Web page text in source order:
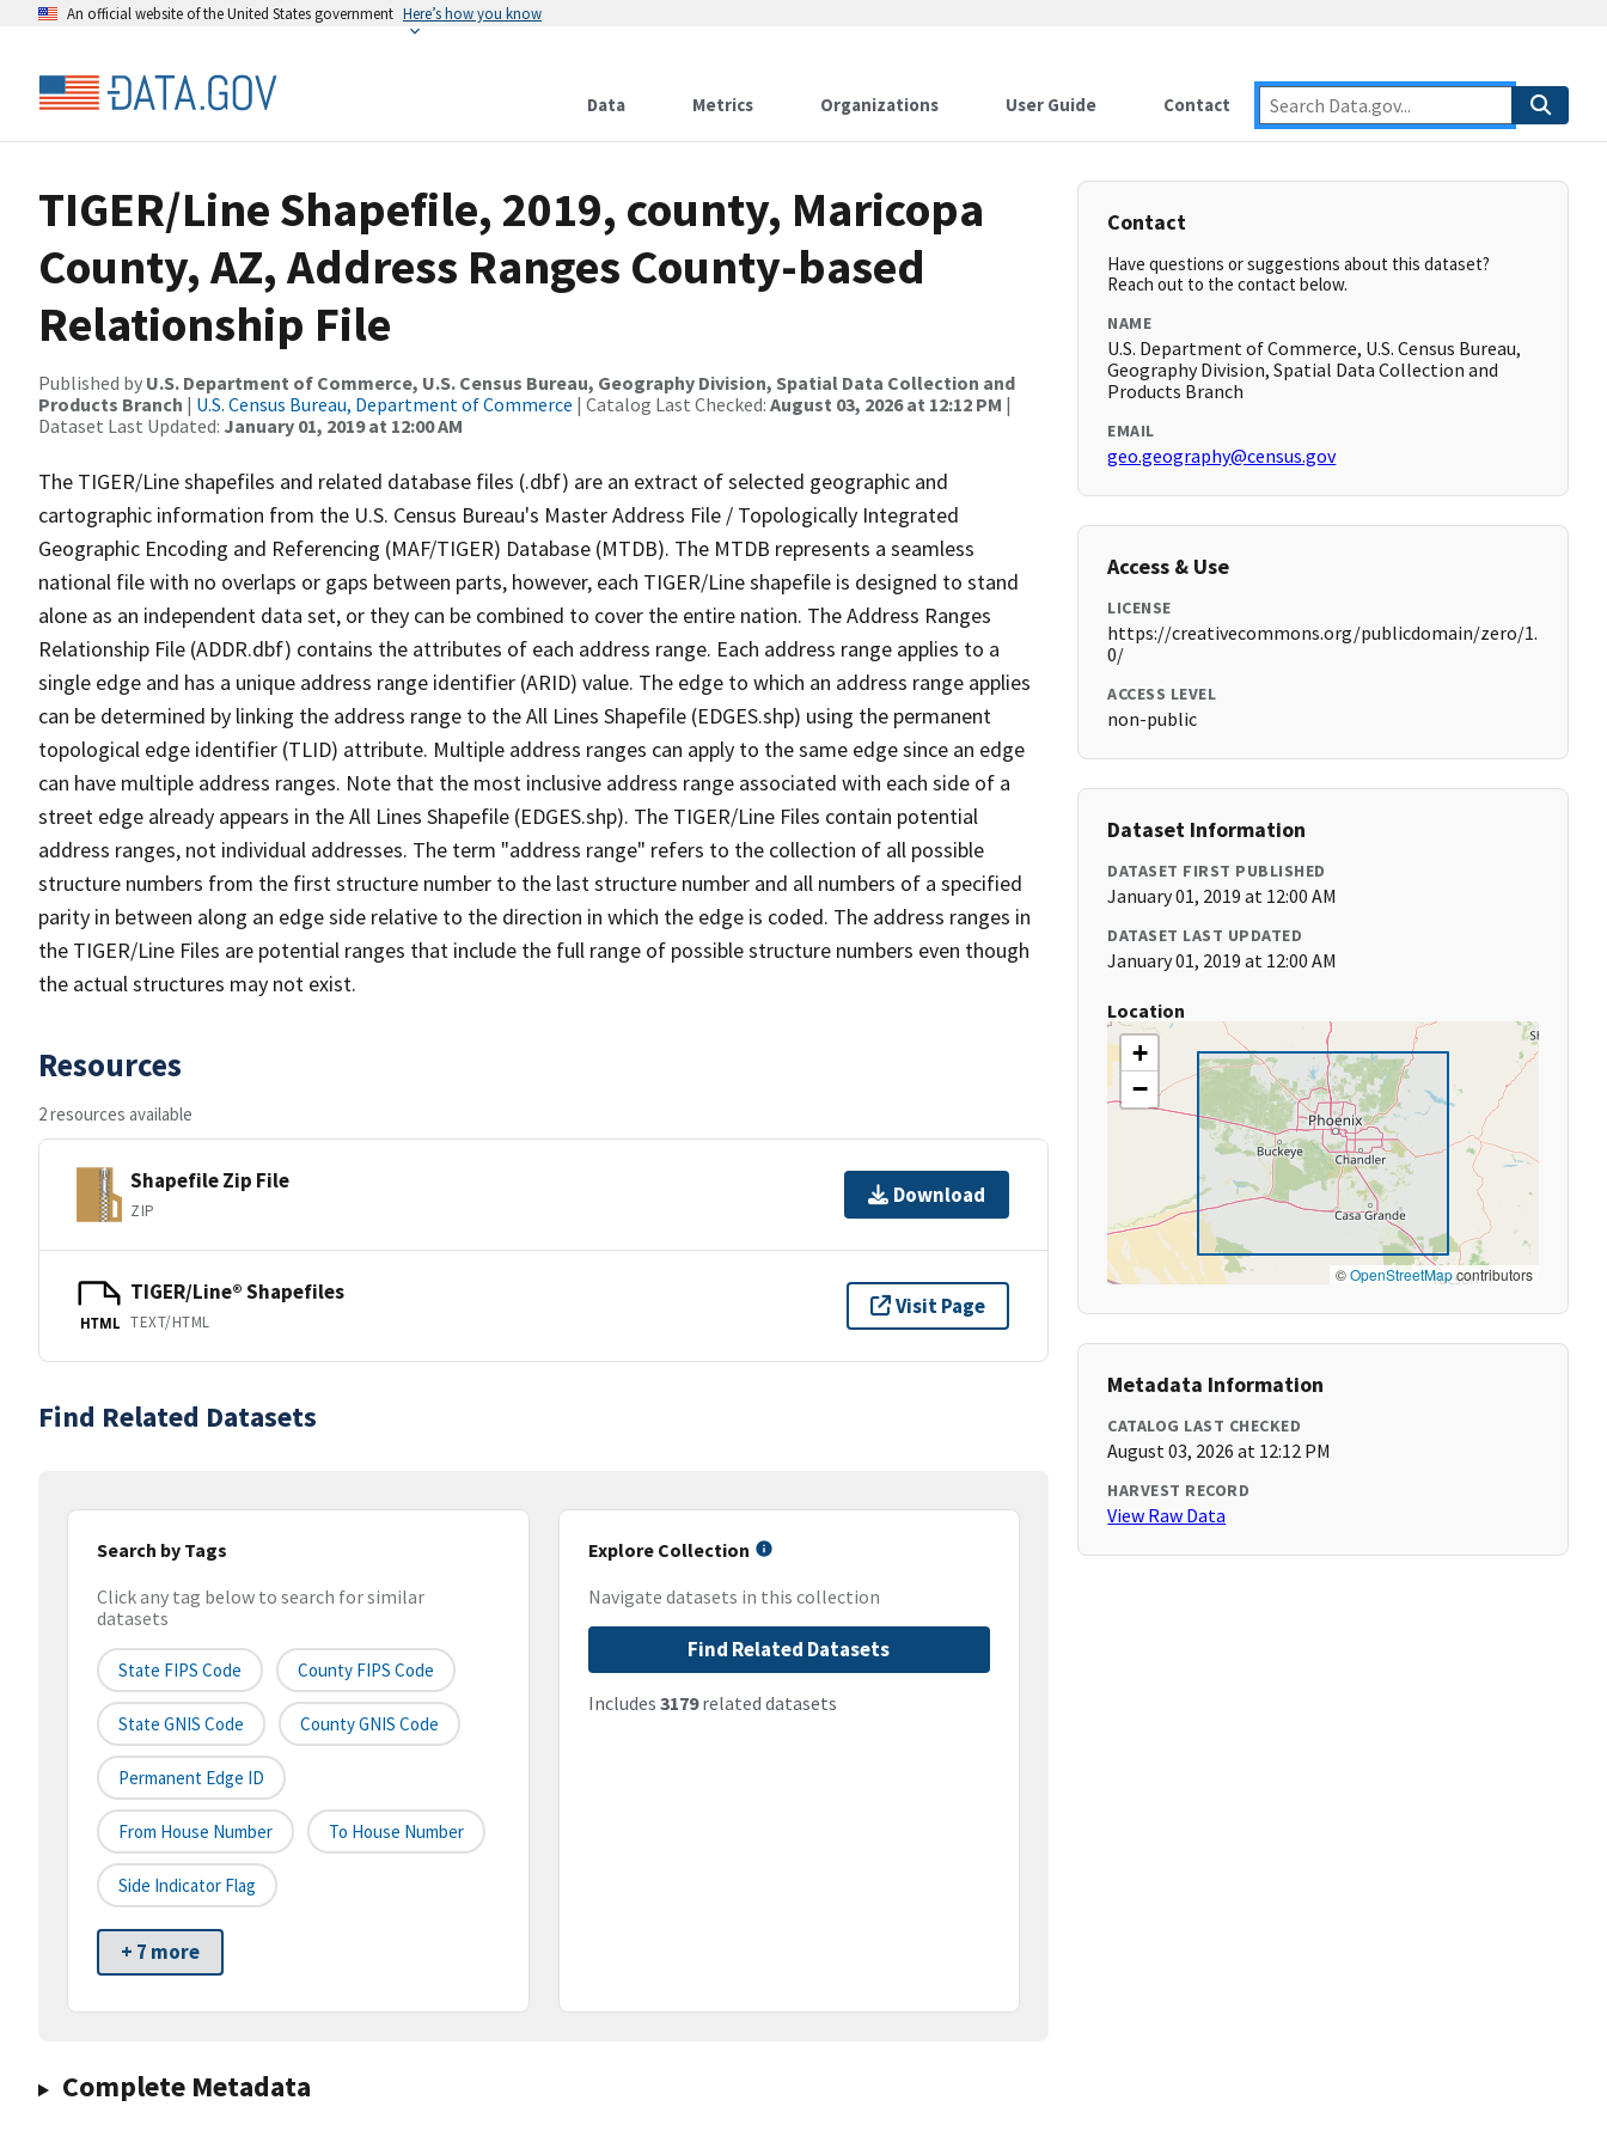
An official website of the United States government Here’s how you know
Data Metrics Organizations User Guide Contact
TIGER/Line Shapefile, 2019, county, Maricopa
County, AZ, Address Ranges County-based
Relationship File
Published by U.S. Department of Commerce, U.S. Census Bureau, Geography Division, Spatial Data Collection and
Products Branch | U.S. Census Bureau, Department of Commerce | Catalog Last Checked: August 03, 2026 at 12:12 PM |
Dataset Last Updated: January 01, 2019 at 12:00 AM
The TIGER/Line shapefiles and related database files (.dbf) are an extract of selected geographic and
cartographic information from the U.S. Census Bureau's Master Address File / Topologically Integrated
Geographic Encoding and Referencing (MAF/TIGER) Database (MTDB). The MTDB represents a seamless
national file with no overlaps or gaps between parts, however, each TIGER/Line shapefile is designed to stand
alone as an independent data set, or they can be combined to cover the entire nation. The Address Ranges
Relationship File (ADDR.dbf) contains the attributes of each address range. Each address range applies to a
single edge and has a unique address range identifier (ARID) value. The edge to which an address range applies
can be determined by linking the address range to the All Lines Shapefile (EDGES.shp) using the permanent
topological edge identifier (TLID) attribute. Multiple address ranges can apply to the same edge since an edge
can have multiple address ranges. Note that the most inclusive address range associated with each side of a
street edge already appears in the All Lines Shapefile (EDGES.shp). The TIGER/Line Files contain potential
address ranges, not individual addresses. The term "address range" refers to the collection of all possible
structure numbers from the first structure number to the last structure number and all numbers of a specified
parity in between along an edge side relative to the direction in which the edge is coded. The address ranges in
the TIGER/Line Files are potential ranges that include the full range of possible structure numbers even though
the actual structures may not exist.
Resources
2 resources available
Shapefile Zip File
ZIP
Download
HTML
TIGER/Line® Shapefiles
TEXT/HTML
Visit Page
Find Related Datasets
Search by Tags
Click any tag below to search for similar
datasets
State FIPS Code County FIPS Code
State GNIS Code County GNIS Code
Permanent Edge ID
From House Number To House Number
Side Indicator Flag
+ 7 more
Explore Collection
Navigate datasets in this collection
Find Related Datasets
Includes 3179related datasets
Complete Metadata
Contact
Have questions or suggestions about this dataset?
Reach out to the contact below.
NAME
U.S. Department of Commerce, U.S. Census Bureau,
Geography Division, Spatial Data Collection and
Products Branch
EMAIL
geo.geography@census.gov
Access & Use
LICENSE
https://creativecommons.org/publicdomain/zero/1.
0/
ACCESS LEVEL
non-public
Dataset Information
DATASET FIRST PUBLISHED
January 01, 2019 at 12:00 AM
DATASET LAST UPDATED
January 01, 2019 at 12:00 AM
Location
+
−
©OpenStreetMapcontributors
Metadata Information
CATALOG LAST CHECKED
August 03, 2026 at 12:12 PM
HARVEST RECORD
View Raw Data